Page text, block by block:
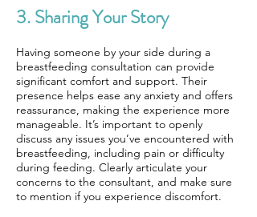
3. Sharing Your Story
Having someone by your side during a
breastfeeding consultation can provide
significant comfort and support. Their
presence helps ease any anxiety and offers
reassurance, making the experience more
manageable. It’s important to openly
discuss any issues you’ve encountered with
breastfeeding, including pain or difficulty
during feeding. Clearly articulate your
concerns to the consultant, and make sure
to mention if you experience discomfort.